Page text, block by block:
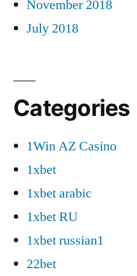
November 2018
July 2018
Categories
1Win AZ Casino
1xbet
1xbet arabic
1xbet RU
1xbet russian1
22bet